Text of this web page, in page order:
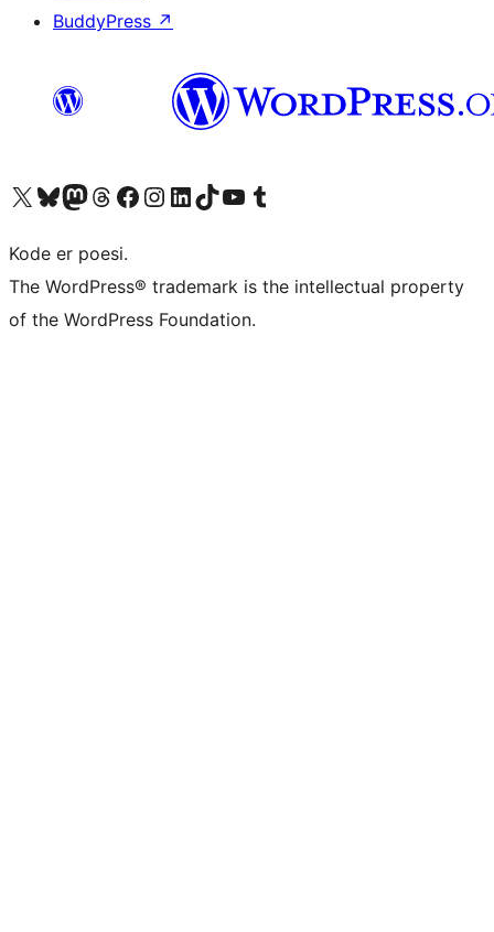
BuddyPress ↗
Visit our X (formerly Twitter) account
Visit our Bluesky account
Visit our Mastodon account
Visit our Threads account
Visit our Facebook page
Visit our Instagram account
Visit our LinkedIn account
Visit our TikTok account
Visit our YouTube channel
Visit our Tumblr account
Kode er poesi.
The WordPress® trademark is the intellectual property
of the WordPress Foundation.